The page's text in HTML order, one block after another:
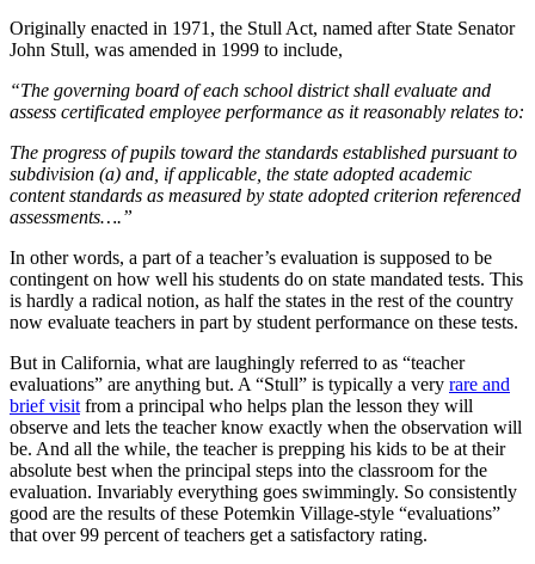
Originally enacted in 1971, the Stull Act, named after State Senator
John Stull, was amended in 1999 to include,
“The governing board of each school district shall evaluate and
assess certificated employee performance as it reasonably relates to:
The progress of pupils toward the standards established pursuant to
subdivision (a) and, if applicable, the state adopted academic
content standards as measured by state adopted criterion referenced
assessments….”
In other words, a part of a teacher’s evaluation is supposed to be
contingent on how well his students do on state mandated tests. This
is hardly a radical notion, as half the states in the rest of the country
now evaluate teachers in part by student performance on these tests.
But in California, what are laughingly referred to as “teacher
evaluations” are anything but. A “Stull” is typically a very rare and
brief visit from a principal who helps plan the lesson they will
observe and lets the teacher know exactly when the observation will
be. And all the while, the teacher is prepping his kids to be at their
absolute best when the principal steps into the classroom for the
evaluation. Invariably everything goes swimmingly. So consistently
good are the results of these Potemkin Village-style “evaluations”
that over 99 percent of teachers get a satisfactory rating.